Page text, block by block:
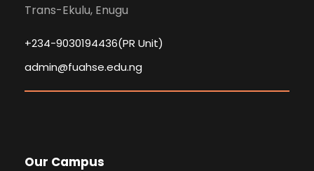
Trans-Ekulu, Enugu
+234-9030194436(PR Unit)
admin@fuahse.edu.ng
Our Campus